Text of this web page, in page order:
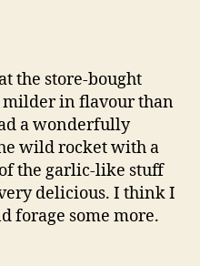
the store-bought
in flavour than
a wonderfully
wild rocket with a
the garlic-like stuff
delicious. I think I
forage some more.